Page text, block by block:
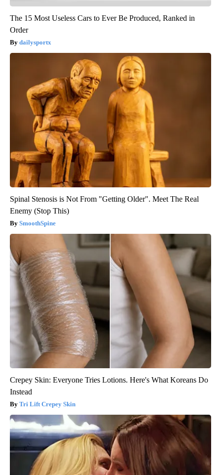
The 15 Most Useless Cars to Ever Be Produced, Ranked in
Order
dailysportx
Spinal Stenosis is Not From "Getting Older". Meet The Real
Enemy (Stop This)
SmoothSpine
Crepey Skin: Everyone Tries Lotions. Here's What Koreans Do
Instead
Tri Lift Crepey Skin